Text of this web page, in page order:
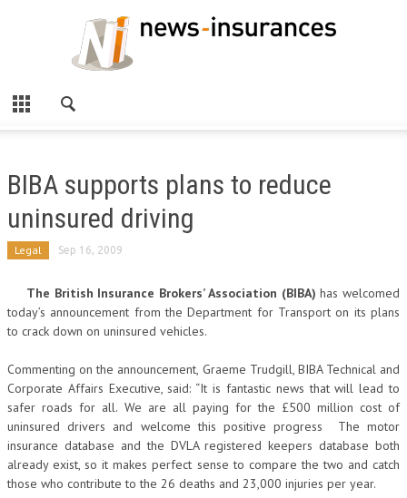
BIBA supports plans to reduce
uninsured driving
Legal Sep 16, 2009
The British Insurance Brokers’ Association (BIBA)has welcomed
today’s announcement from the Department for Transport on its plans
to crack down on uninsured vehicles.
Commenting on the announcement, Graeme Trudgill, BIBA Technical and
Corporate Affairs Executive, said: “It is fantastic news that will lead to
safer roads for all. We are all paying for the £500 million cost of
uninsured drivers and welcome this positive progress The motor
insurance database and the DVLA registered keepers database both
already exist, so it makes perfect sense to compare the two and catch
those who contribute to the 26 deaths and 23,000 injuries per year.